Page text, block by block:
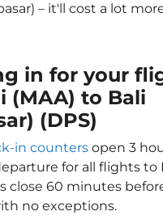
– it'll cost a lot
in for your
(MAA) to Bali
(DPS)
in counters open 3
for all flights to
close 60 minutes
no exceptions.